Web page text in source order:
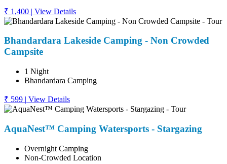
₹ 1,400 | View Details
Bhandardara Lakeside Camping - Non Crowded
Campsite
1 Night
Bhandardara Camping
₹ 599 | View Details
AquaNest™ Camping Watersports - Stargazing
Overnight Camping
Non-Crowded Location